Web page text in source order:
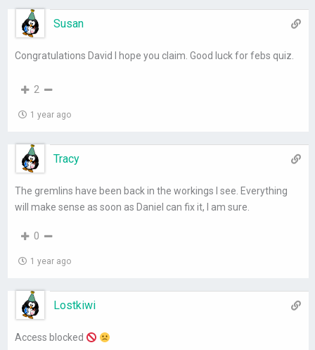
Susan
Congratulations David I hope you claim. Good luck for febs quiz.
2
1 year ago
Tracy
The gremlins have been back in the workings I see. Everything
will make sense as soon as Daniel can fix it, I am sure.
0
1 year ago
Lostkiwi
Access blocked